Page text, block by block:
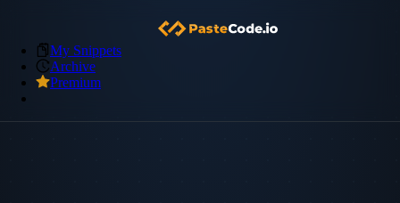
My Snippets
Archive
Premium